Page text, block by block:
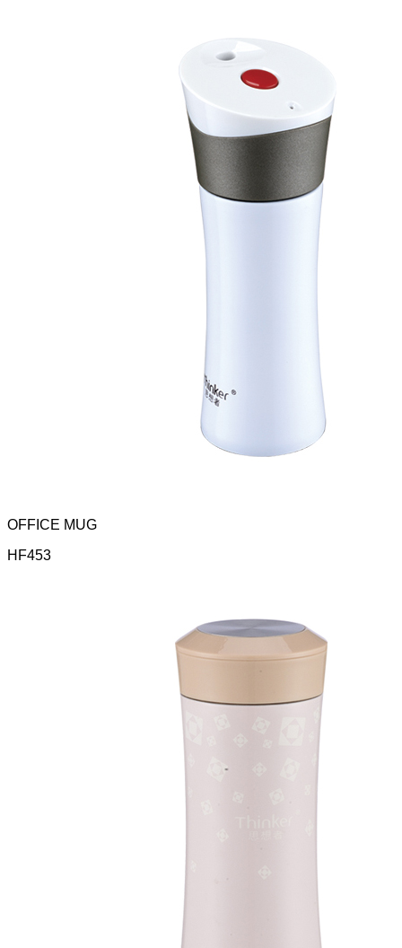
OFFICE MUG
HF453